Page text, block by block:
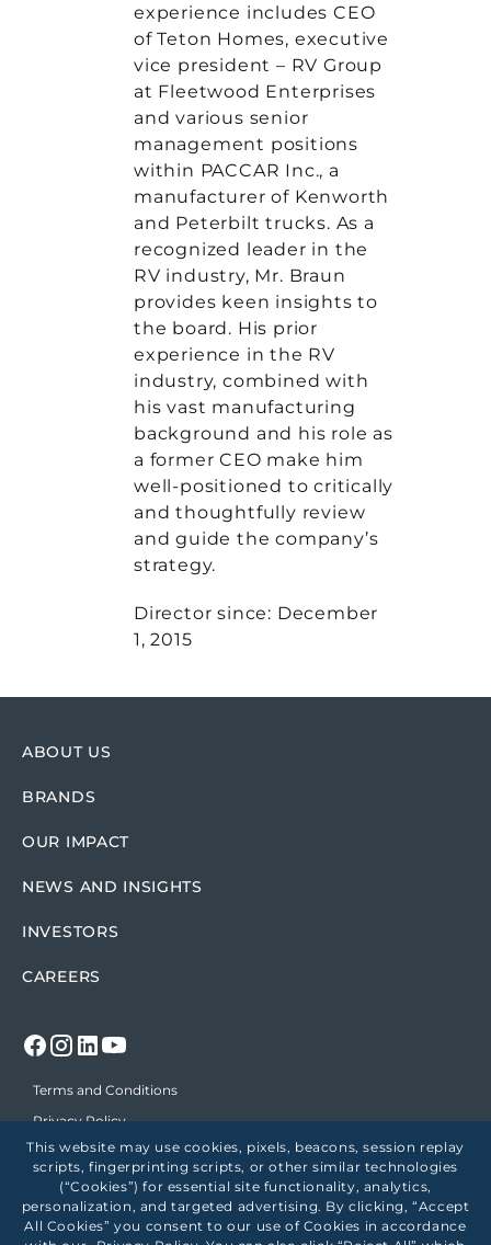
experience includes CEO
of Teton Homes, executive
vice president – RV Group
at Fleetwood Enterprises
and various senior
management positions
within PACCAR Inc., a
manufacturer of Kenworth
and Peterbilt trucks. As a
recognized leader in the
RV industry, Mr. Braun
provides keen insights to
the board. His prior
experience in the RV
industry, combined with
his vast manufacturing
background and his role as
a former CEO make him
well-positioned to critically
and thoughtfully review
and guide the company’s
strategy.
Director since: December
1, 2015
ABOUT US
BRANDS
OUR IMPACT
NEWS AND INSIGHTS
INVESTORS
CAREERS
Terms and Conditions
Privacy Policy
Position on Political Support
Accessibility
Employees
This website may use cookies, pixels, beacons, session replay
scripts, fingerprinting scripts, or other similar technologies
(“Cookies”) for essential site functionality, analytics,
personalization, and targeted advertising. By clicking, “Accept
All Cookies” you consent to our use of Cookies in accordance